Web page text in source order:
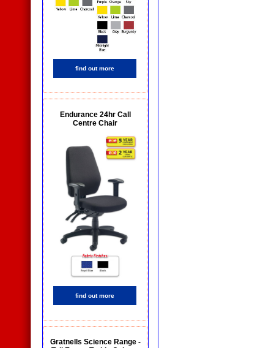
find out more
Endurance 24hr Call
Centre Chair
find out more
Gratnells Science Range -